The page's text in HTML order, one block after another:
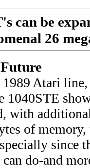
can be
26
Atari
1040STE
with
of
since
do-and